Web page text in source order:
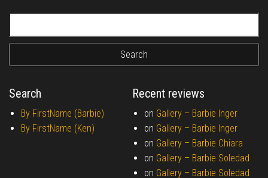
Search
By FirstName (Barbie)
By FirstName (Ken)
Recent reviews
on Gallery – Barbie Inger
on Gallery – Barbie Inger
on Gallery – Barbie Chiara
on Gallery – Barbie Soledad
on Gallery – Barbie Soledad